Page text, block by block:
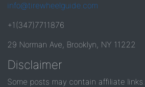
info@tirewheelguide.com
+1(347)7711876
29 Norman Ave, Brooklyn, NY 11222
Disclaimer
Some posts may contain affiliate links.